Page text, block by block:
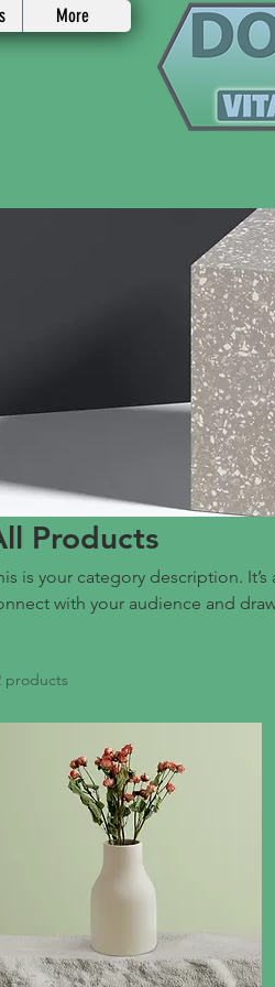
More
Products
is your category description.
with your audience and
products